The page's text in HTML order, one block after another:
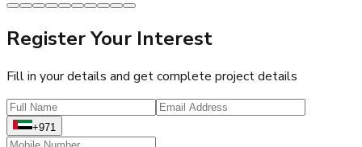
Register Your Interest
Fill in your details and get complete project details
+971